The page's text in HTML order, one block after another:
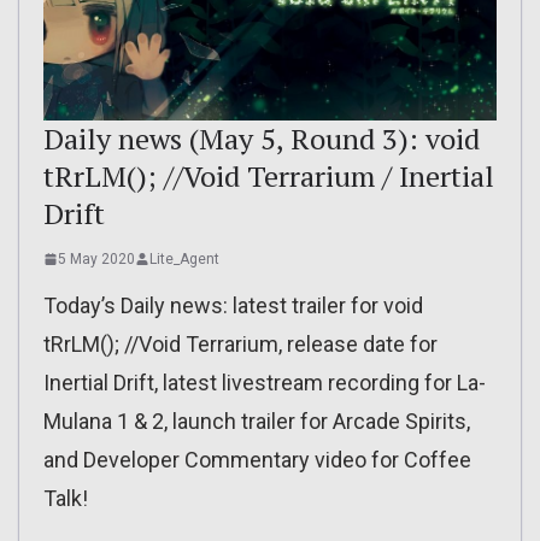
Daily news (May 5, Round 3): void
tRrLM(); //Void Terrarium / Inertial
Drift
5 May 2020 Lite_Agent
Today’s Daily news: latest trailer for void
tRrLM(); //Void Terrarium, release date for
Inertial Drift, latest livestream recording for La-
Mulana 1 & 2, launch trailer for Arcade Spirits,
and Developer Commentary video for Coffee
Talk!